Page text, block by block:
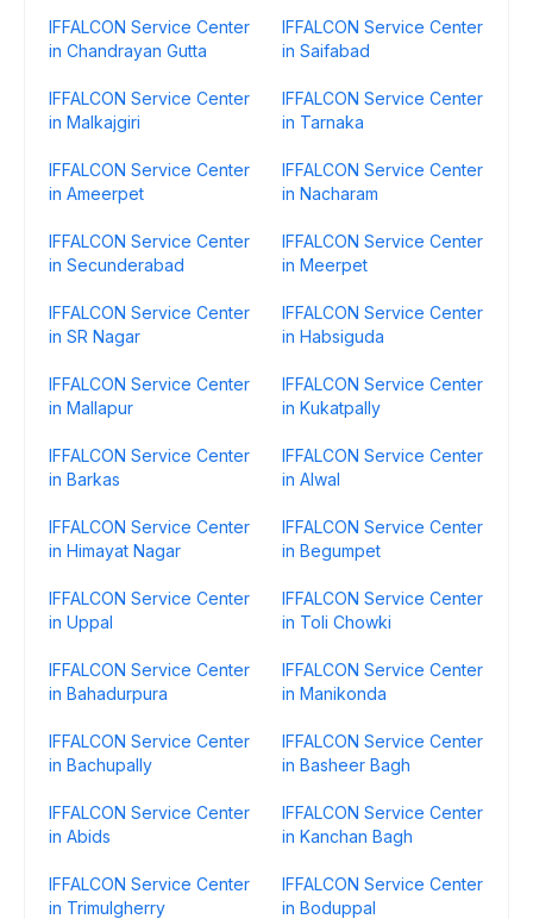
IFFALCON Service Center
in Chandrayan Gutta
IFFALCON Service Center
in Saifabad
IFFALCON Service Center
in Malkajgiri
IFFALCON Service Center
in Tarnaka
IFFALCON Service Center
in Ameerpet
IFFALCON Service Center
in Nacharam
IFFALCON Service Center
in Secunderabad
IFFALCON Service Center
in Meerpet
IFFALCON Service Center
in SR Nagar
IFFALCON Service Center
in Habsiguda
IFFALCON Service Center
in Mallapur
IFFALCON Service Center
in Kukatpally
IFFALCON Service Center
in Barkas
IFFALCON Service Center
in Alwal
IFFALCON Service Center
in Himayat Nagar
IFFALCON Service Center
in Begumpet
IFFALCON Service Center
in Uppal
IFFALCON Service Center
in Toli Chowki
IFFALCON Service Center
in Bahadurpura
IFFALCON Service Center
in Manikonda
IFFALCON Service Center
in Bachupally
IFFALCON Service Center
in Basheer Bagh
IFFALCON Service Center
in Abids
IFFALCON Service Center
in Kanchan Bagh
IFFALCON Service Center
in Trimulgherry
IFFALCON Service Center
in Boduppal